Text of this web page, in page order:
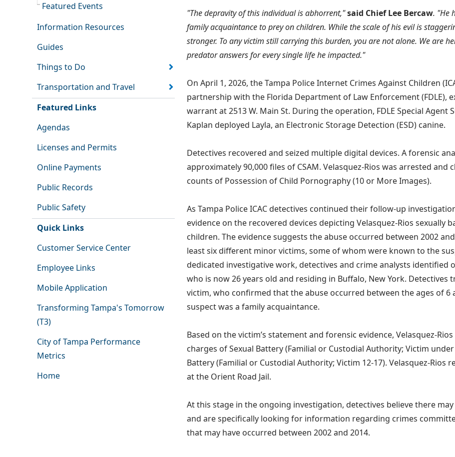
Featured Events
Information Resources
Guides
Things to Do
Transportation and Travel
Featured Links
Agendas
Licenses and Permits
Online Payments
Public Records
Public Safety
Quick Links
Customer Service Center
Employee Links
Mobile Application
Transforming Tampa's Tomorrow
(T3)
City of Tampa Performance
Metrics
Home
"The depravity of this individual is abhorrent,"said Chief Lee Bercaw. "He
family acquaintance to prey on children. While the scale of his evil is
stronger. To any victim still carrying this burden, you are not alone. We are
predator answers for every single life he impacted."
On April 1, 2026, the Tampa Police Internet Crimes Against Children
partnership with the Florida Department of Law Enforcement (FDLE),
warrant at 2513 W. Main St. During the operation, FDLE Special Agent
Kaplan deployed Layla, an Electronic Storage Detection (ESD) canine.
Detectives recovered and seized multiple digital devices. A forensic
approximately 90,000 files of CSAM. Velasquez-Rios was arrested and
counts of Possession of Child Pornography (10 or More Images).
As Tampa Police ICAC detectives continued their follow-up
evidence on the recovered devices depicting Velasquez-Rios sexually
children. The evidence suggests the abuse occurred between 2002
least six different minor victims, some of whom were known to the
dedicated investigative work, detectives and crime analysts identified
who is now 26 years old and residing in Buffalo, New York. Detectives
victim, who confirmed that the abuse occurred between the ages of 6
suspect was a family acquaintance.
Based on the victim’s statement and forensic evidence, Velasquez-
charges of Sexual Battery (Familial or Custodial Authority; Victim under
Battery (Familial or Custodial Authority; Victim 12-17). Velasquez-Rios
at the Orient Road Jail.
At this stage in the ongoing investigation, detectives believe there
and are specifically looking for information regarding crimes
that may have occurred between 2002 and 2014.